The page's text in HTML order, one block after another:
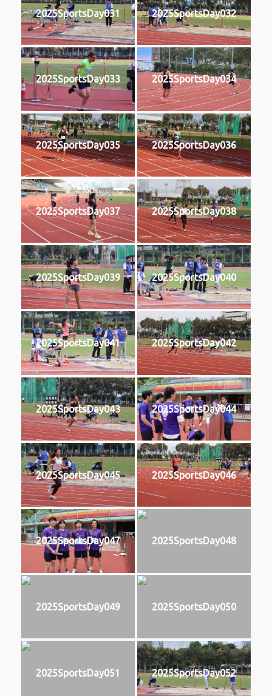
2025SportsDay031 2025SportsDay032
2025SportsDay033 2025SportsDay034
2025SportsDay035 2025SportsDay036
2025SportsDay037 2025SportsDay038
2025SportsDay039 2025SportsDay040
2025SportsDay041 2025SportsDay042
2025SportsDay043 2025SportsDay044
2025SportsDay045 2025SportsDay046
2025SportsDay047 2025SportsDay048
2025SportsDay049 2025SportsDay050
2025SportsDay051 2025SportsDay052